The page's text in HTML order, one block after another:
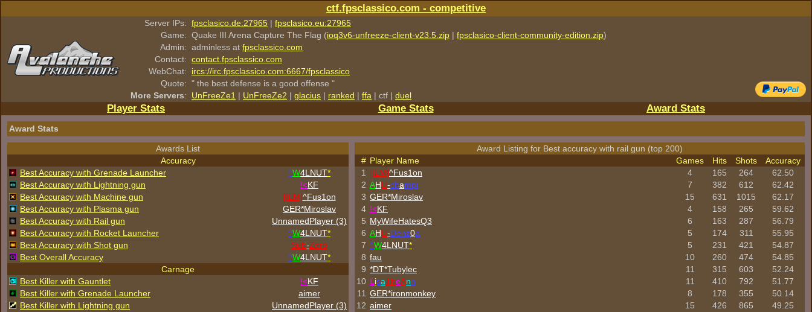
ctf.fpsclassico.com - competitive
Server IPs: fpsclasico.de:27965 | fpsclasico.eu:27965
Game: Quake III Arena Capture The Flag (ioq3v6-unfreeze-client-v23.5.zip | fpsclasico-client-community-edition.zip)
Admin: adminless at fpsclassico.com
Contact: contact.fpsclassico.com
WebChat:
ircs://irc.fpsclassico.com:6667/fpsclassico
Quote: " the best defense is a good offense "
More Servers: UnFreeZe1 | UnFreeZe2 | glacius | ranked | ffa | ctf | duel
Player Stats Game Stats Award Stats
Award Stats
Awards List
Accuracy
Best Accuracy with Grenade Launcher
^W4LNUT*
Best Accuracy with Lightning gun
!<KF
Best Accuracy with Machine gun
[ILM]^Fus1on
Best Accuracy with Plasma gun
GER*Miroslav
Best Accuracy with Rail gun
UnnamedPlayer (3)
Best Accuracy with Rocket Launcher
^W4LNUT*
Best Accuracy with Shot gun
Sub-Zero
Best Overall Accuracy
^W4LNUT*
Carnage
Best Killer with Gauntlet
!<KF
Best Killer with Grenade Launcher
aimer
Best Killer with Lightning gun
UnnamedPlayer (3)
Award Listing for Best accuracy with rail gun (top 200)
# Player Name Games Hits Shots
Accuracy
1
[ILM]^Fus1on 4 165 264
62.50
2 AHU-champi 7 382 612
62.42
3 GER*Miroslav 15 631 1015
62.17
4 !<KF 4 158 265
59.62
5 MyWifeHatesQ3 6 163 287
56.79
6 AHU-Denz0a 5 174 311
55.95
7 ^W4LNUT* 5 231 421
54.87
8 fau 10 260 474
54.85
9 *DT*Tubylec 11 315 603
52.24
10 L isaTheAnn 11 410 792
51.77
11 GER*ironmonkey 8 178 355
50.14
12 aimer 15 426 865
49.25